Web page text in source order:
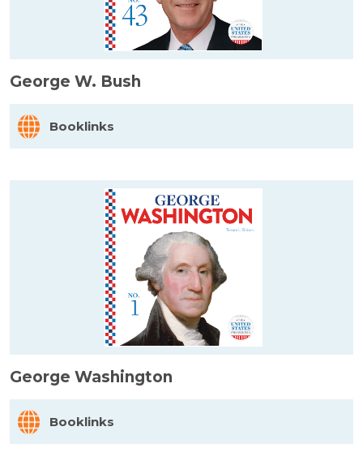
George W. Bush
Booklinks
George Washington
Booklinks